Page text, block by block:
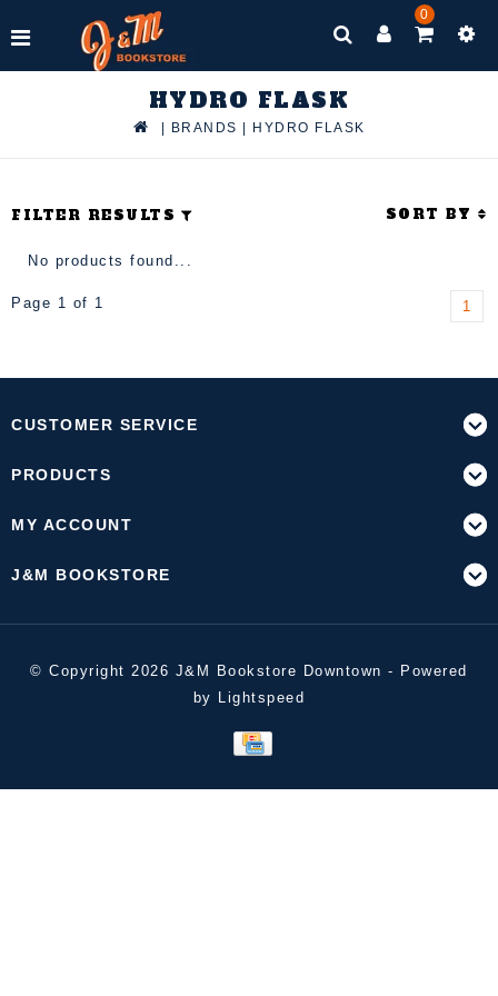
0
HYDRO FLASK
BRANDS HYDRO FLASK
FILTER RESULTS SORT BY
No products found...
Page 1 of 1 1
CUSTOMER SERVICE
PRODUCTS
MY ACCOUNT
J&M BOOKSTORE
© Copyright 2026 J&M Bookstore Downtown - Powered
by Lightspeed